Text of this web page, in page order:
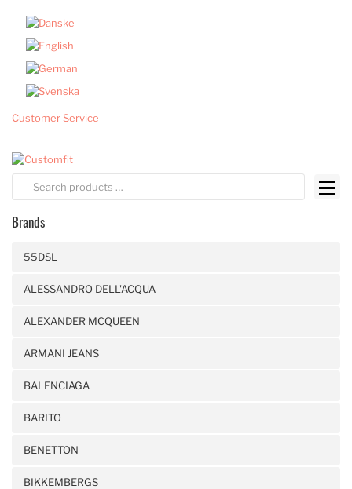
Customer Service
Brands
55DSL
ALESSANDRO DELL'ACQUA
ALEXANDER MCQUEEN
ARMANI JEANS
BALENCIAGA
BARITO
BENETTON
BIKKEMBERGS